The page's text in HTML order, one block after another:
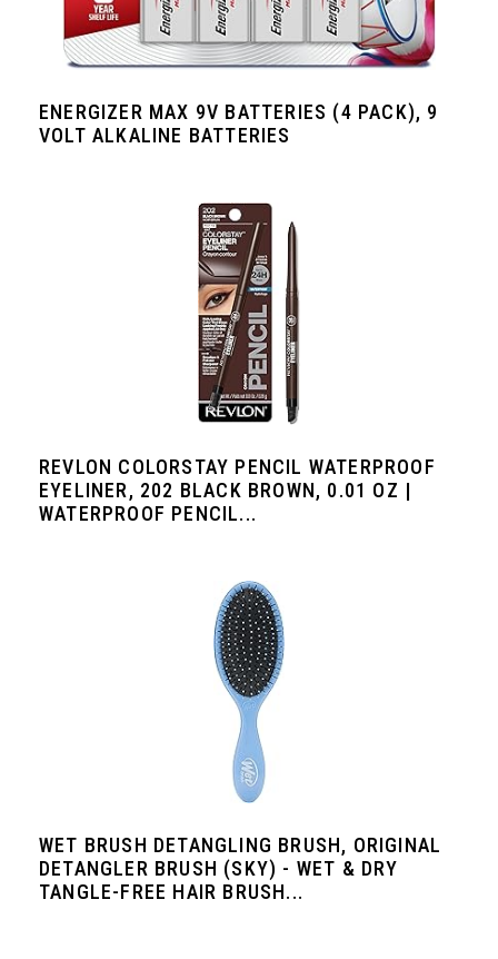
ENERGIZER MAX 9V BATTERIES (4 PACK), 9
VOLT ALKALINE BATTERIES
REVLON COLORSTAY PENCIL WATERPROOF
EYELINER, 202 BLACK BROWN, 0.01 OZ |
WATERPROOF PENCIL...
WET BRUSH DETANGLING BRUSH, ORIGINAL
DETANGLER BRUSH (SKY) - WET & DRY
TANGLE-FREE HAIR BRUSH...